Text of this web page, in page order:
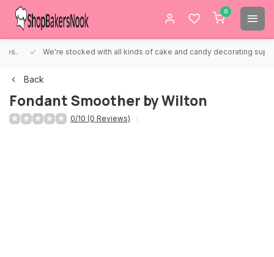
0
We're stocked with all kinds of cake and candy decorating supplies.
Back
Fondant Smoother by Wilton
0/10 (0 Reviews)